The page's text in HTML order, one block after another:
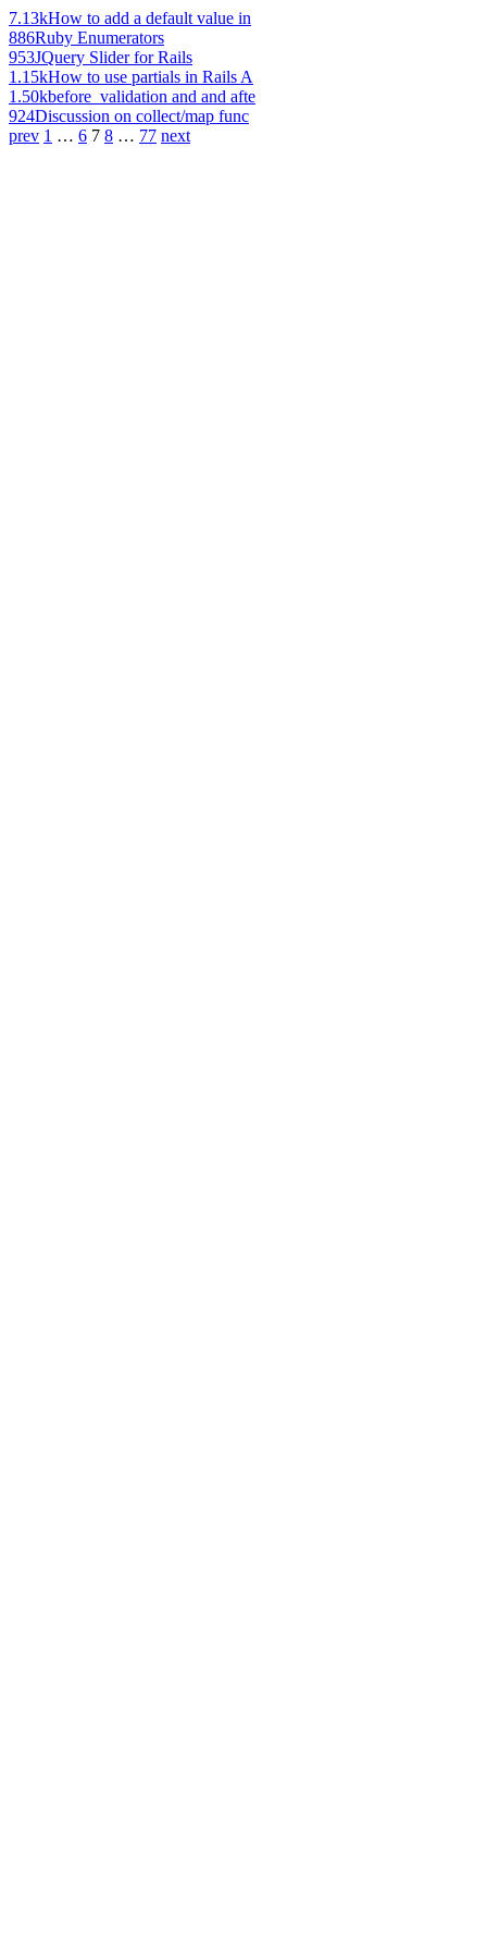
7.13kHow to add a default value in
886Ruby Enumerators
953JQuery Slider for Rails
1.15kHow to use partials in Rails A
1.50kbefore_validation and and afte
924Discussion on collect/map func
prev 1 … 6 7 8 … 77 next